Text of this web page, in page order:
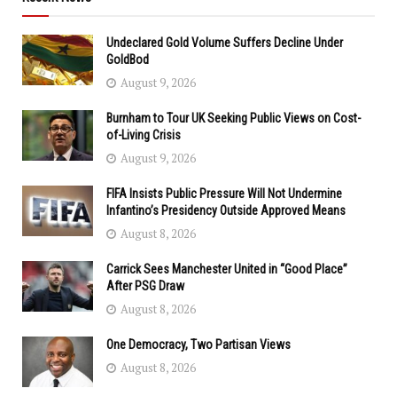
Undeclared Gold Volume Suffers Decline Under
GoldBod
August 9, 2026
Burnham to Tour UK Seeking Public Views on Cost-
of-Living Crisis
August 9, 2026
FIFA Insists Public Pressure Will Not Undermine
Infantino’s Presidency Outside Approved Means
August 8, 2026
Carrick Sees Manchester United in “Good Place”
After PSG Draw
August 8, 2026
One Democracy, Two Partisan Views
August 8, 2026